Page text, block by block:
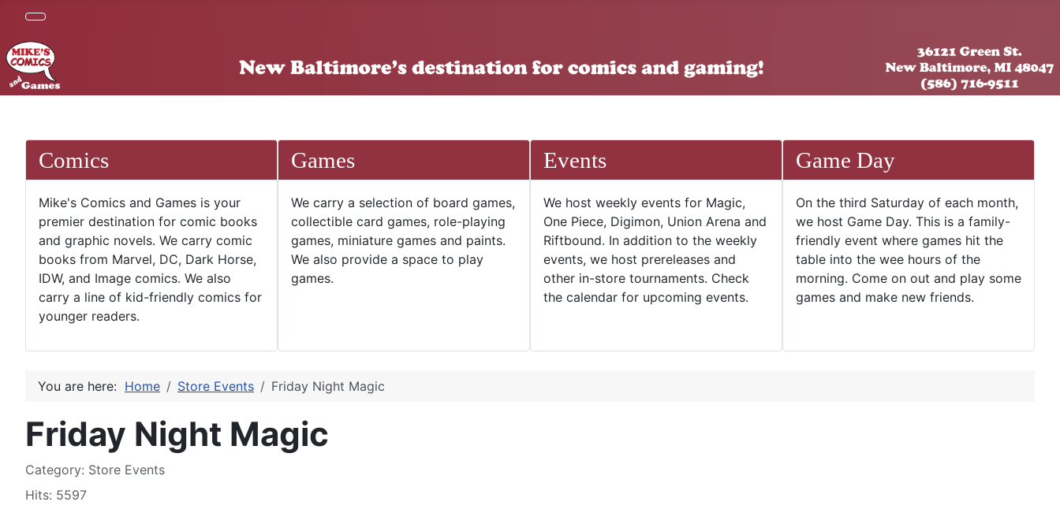
Comics
Mike's Comics and Games is your
premier destination for comic books
and graphic novels. We carry comic
books from Marvel, DC, Dark Horse,
IDW, and Image comics. We also
carry a line of kid-friendly comics for
younger readers.
Games
We carry a selection of board games,
collectible card games, role-playing
games, miniature games and paints.
We also provide a space to play
games.
Events
We host weekly events for Magic,
One Piece, Digimon, Union Arena and
Riftbound. In addition to the weekly
events, we host prereleases and
other in-store tournaments. Check
the calendar for upcoming events.
Game Day
On the third Saturday of each month,
we host Game Day. This is a family-
friendly event where games hit the
table into the wee hours of the
morning. Come on out and play some
games and make new friends.
You are here: Home Store Events Friday Night Magic
Friday Night Magic
Details
Category: Store Events
Hits: 5597